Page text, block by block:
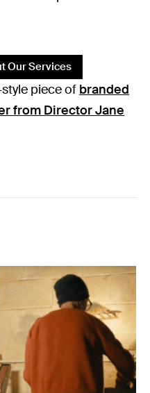
Our Services
piece of branded
from Director Jane